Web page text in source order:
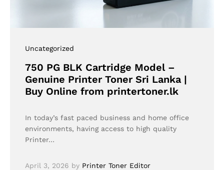
Uncategorized
750 PG BLK Cartridge Model –
Genuine Printer Toner Sri Lanka |
Buy Online from printertoner.lk
In today’s fast paced business and home office
environments, having access to high quality
Printer…
April 3, 2026 by Printer Toner Editor